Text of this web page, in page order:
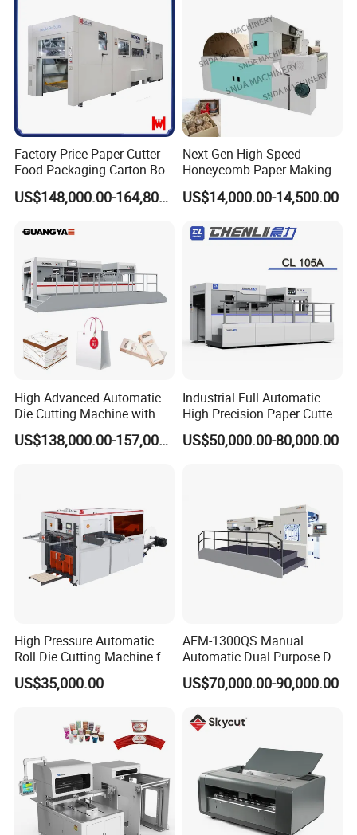
Factory Price Paper Cutter
Food Packaging Carton Box
Cardboard Automatic Die
Cutting Machine
US$148,000.00-164,800.00
Next-Gen High Speed
Honeycomb Paper Making
Machine
US$14,000.00-14,500.00
High Advanced Automatic
Die Cutting Machine with
Stripping (1060*760mm)
US$138,000.00-157,000.00
Industrial Full Automatic
High Precision Paper Cutter
Heavy Duty Cardboard
Coating Die Cutting
US$50,000.00-80,000.00
High Pressure Automatic
Roll Die Cutting Machine for
Disposable Paper
Packaging Paper Cup
US$35,000.00
AEM-1300QS Manual
Automatic Dual Purpose Die
Cutting Machine with
Stripping
US$70,000.00-90,000.00